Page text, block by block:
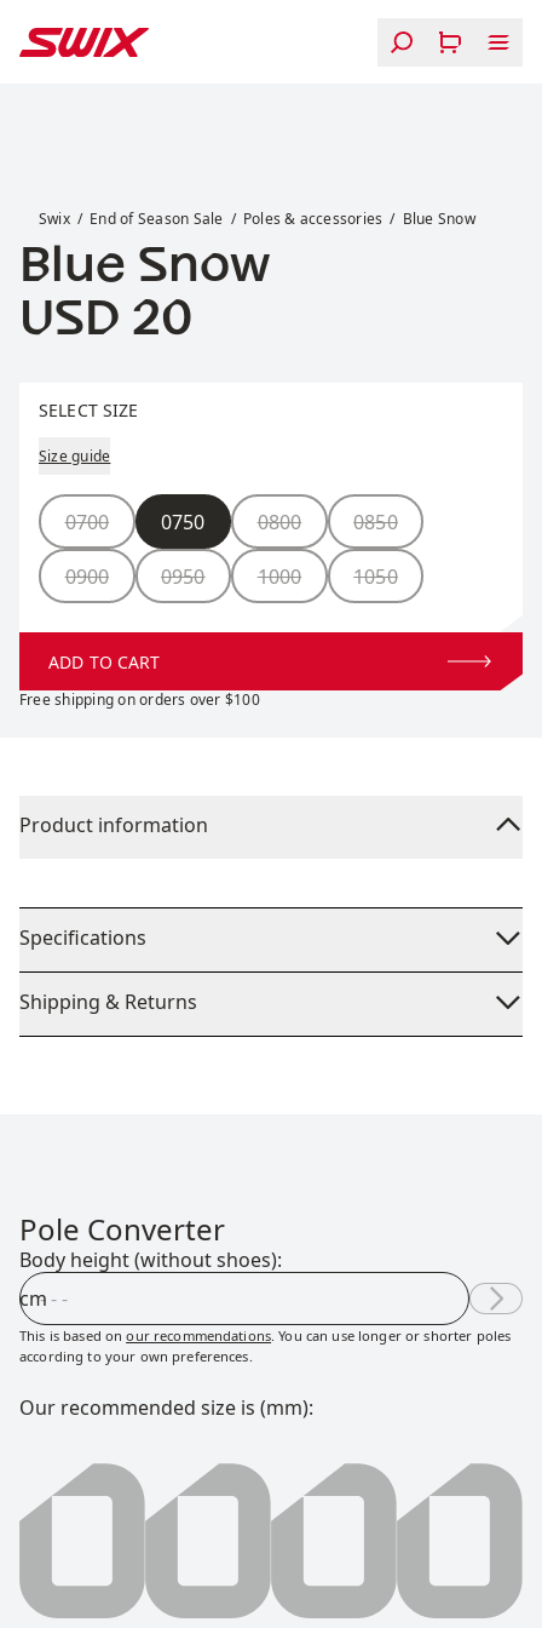
Swix End of Season Sale Poles & accessories Blue Snow
Blue Snow
Price:
USD 20
SELECT SIZE
Size guide
Size
0700 0750 0800 0850
0900 0950 1000 1050
ADD TO CART
Free shipping on orders over $100
Product information
Specifications
Shipping & Returns
Pole Converter
Body height (without shoes):
cm
This is based onour recommendations. You can use longer or shorter poles
according to your own preferences.
Our recommended size is (mm):
0000 millimeter